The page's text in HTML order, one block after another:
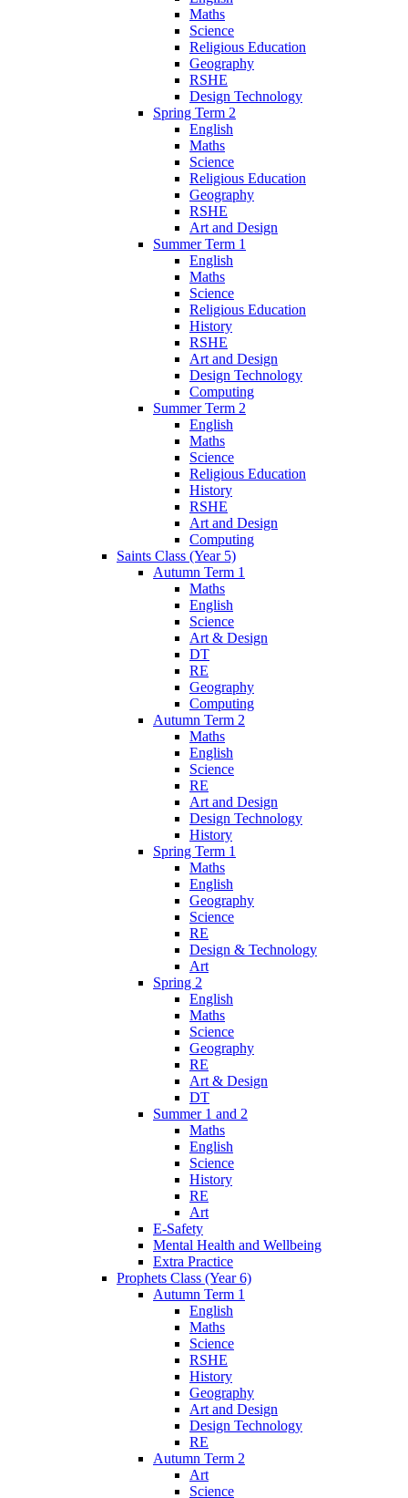
Maths
Science
Religious Education
Geography
RSHE
Design Technology
Spring Term 2
English
Maths
Science
Religious Education
Geography
RSHE
Art and Design
Summer Term 1
English
Maths
Science
Religious Education
History
RSHE
Art and Design
Design Technology
Computing
Summer Term 2
English
Maths
Science
Religious Education
History
RSHE
Art and Design
Computing
Saints Class (Year 5)
Autumn Term 1
Maths
English
Science
Art & Design
DT
RE
Geography
Computing
Autumn Term 2
Maths
English
Science
RE
Art and Design
Design Technology
History
Spring Term 1
Maths
English
Geography
Science
RE
Design & Technology
Art
Spring 2
English
Maths
Science
Geography
RE
Art & Design
DT
Summer 1 and 2
Maths
English
Science
History
RE
Art
E-Safety
Mental Health and Wellbeing
Extra Practice
Prophets Class (Year 6)
Autumn Term 1
English
Maths
Science
RSHE
History
Geography
Art and Design
Design Technology
RE
Autumn Term 2
Art
Science